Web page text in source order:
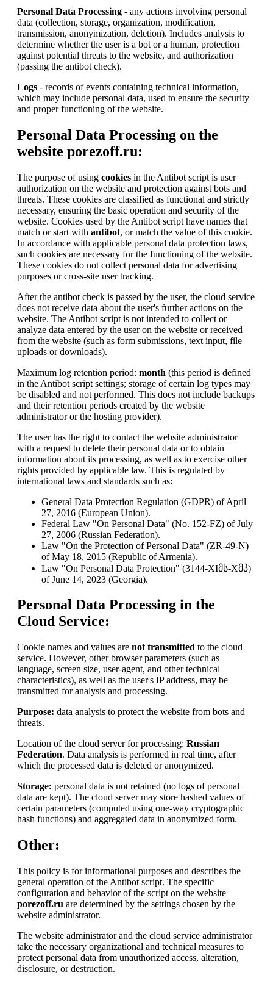
Personal Data Processing - any actions involving personal
data (collection, storage, organization, modification,
transmission, anonymization, deletion). Includes analysis to
determine whether the user is a bot or a human, protection
against potential threats to the website, and authorization
(passing the antibot check).
Logs - records of events containing technical information,
which may include personal data, used to ensure the security
and proper functioning of the website.
Personal Data Processing on the
website porezoff.ru:
The purpose of using cookies in the Antibot script is user
authorization on the website and protection against bots and
threats. These cookies are classified as functional and strictly
necessary, ensuring the basic operation and security of the
website. Cookies used by the Antibot script have names that
match or start with antibot, or match the value of this cookie.
In accordance with applicable personal data protection laws,
such cookies are necessary for the functioning of the website.
These cookies do not collect personal data for advertising
purposes or cross-site user tracking.
After the antibot check is passed by the user, the cloud service
does not receive data about the user's further actions on the
website. The Antibot script is not intended to collect or
analyze data entered by the user on the website or received
from the website (such as form submissions, text input, file
uploads or downloads).
Maximum log retention period: month (this period is defined
in the Antibot script settings; storage of certain log types may
be disabled and not performed. This does not include backups
and their retention periods created by the website
administrator or the hosting provider).
The user has the right to contact the website administrator
with a request to delete their personal data or to obtain
information about its processing, as well as to exercise other
rights provided by applicable law. This is regulated by
international laws and standards such as:
General Data Protection Regulation (GDPR) of April
27, 2016 (European Union).
Federal Law "On Personal Data" (No. 152-FZ) of July
27, 2006 (Russian Federation).
Law "On the Protection of Personal Data" (ZR-49-N)
of May 18, 2015 (Republic of Armenia).
Law "On Personal Data Protection" (3144-XIმს-Xმპ)
of June 14, 2023 (Georgia).
Personal Data Processing in the
Cloud Service:
Cookie names and values are not transmitted to the cloud
service. However, other browser parameters (such as
language, screen size, user-agent, and other technical
characteristics), as well as the user's IP address, may be
transmitted for analysis and processing.
Purpose: data analysis to protect the website from bots and
threats.
Location of the cloud server for processing: Russian
Federation. Data analysis is performed in real time, after
which the processed data is deleted or anonymized.
Storage: personal data is not retained (no logs of personal
data are kept). The cloud server may store hashed values of
certain parameters (computed using one-way cryptographic
hash functions) and aggregated data in anonymized form.
Other:
This policy is for informational purposes and describes the
general operation of the Antibot script. The specific
configuration and behavior of the script on the website
porezoff.ru are determined by the settings chosen by the
website administrator.
The website administrator and the cloud service administrator
take the necessary organizational and technical measures to
protect personal data from unauthorized access, alteration,
disclosure, or destruction.